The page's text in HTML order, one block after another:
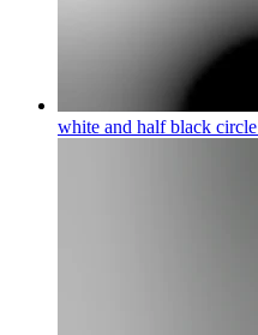
white and half black circle